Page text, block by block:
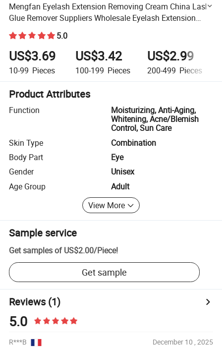
Mengfan Eyelash Extension Removing Cream China Lash
Glue Remover Suppliers Wholesale Eyelash Extension
Remover Cream GBL Eyelash Remover GBL Liquid
Eyelash Remo5.0
US$3.69
10-99 Pieces
US$3.42
100-199 Pieces
US$2.99
200-499 Pieces
Product Attributes
Function
Moisturizing, Anti-Aging,
Whitening, Acne/Blemish
Control, Sun Care
Skin Type
Combination
Body Part
Eye
Gender
Unisex
Age Group
Adult
View More
Sample service
Get samples of US$2.00/Piece!
Get sample
Reviews(1)
5.0
R***B December 10 , 2025